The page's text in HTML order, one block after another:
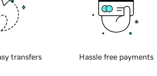
transfers Hassle free payments